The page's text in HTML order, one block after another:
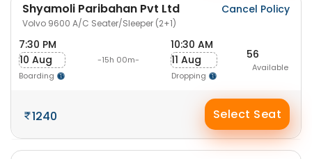
Shyamoli Paribahan Pvt Ltd
Volvo 9600 A/C Seater/Sleeper (2+1)
Cancel Policy
7:30 PM
10 Aug
Boarding
-15h 00m-
10:30 AM
11 Aug
Dropping
56
Available
1240 Select Seat